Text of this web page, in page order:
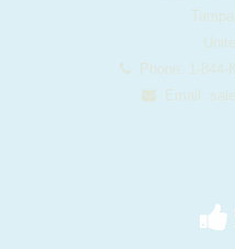
Phone: 1-844-
Email: